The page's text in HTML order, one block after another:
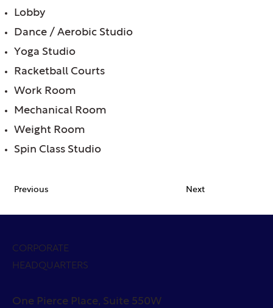
Lobby
Dance / Aerobic Studio
Yoga Studio
Racketball Courts
Work Room
Mechanical Room
Weight Room
Spin Class Studio
Previous Next
CORPORATE
HEADQUARTERS
One Pierce Place, Suite 550W